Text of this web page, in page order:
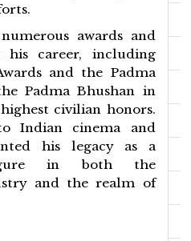
awards and
his career, including
and the Padma
Padma Bhushan in
civilian honors.
Indian cinema and
his legacy as a
in both the
and the realm of